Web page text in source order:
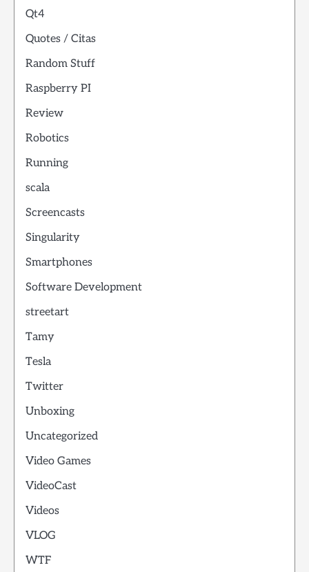
Qt4
Quotes / Citas
Random Stuff
Raspberry PI
Review
Robotics
Running
scala
Screencasts
Singularity
Smartphones
Software Development
streetart
Tamy
Tesla
Twitter
Unboxing
Uncategorized
Video Games
VideoCast
Videos
VLOG
WTF